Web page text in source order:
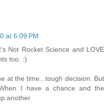
at 6:09 PM
Not Rocket Science and LOVE
too. :)
at the time...tough decision. But
I have a chance and the
another.